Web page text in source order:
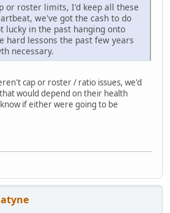
or roster limits, I'd keep all these
we've got the cash to do
lucky in the past hanging onto
hard lessons the past few years
necessary.
cap or roster / ratio issues, we'd
would depend on their health
if either were going to be